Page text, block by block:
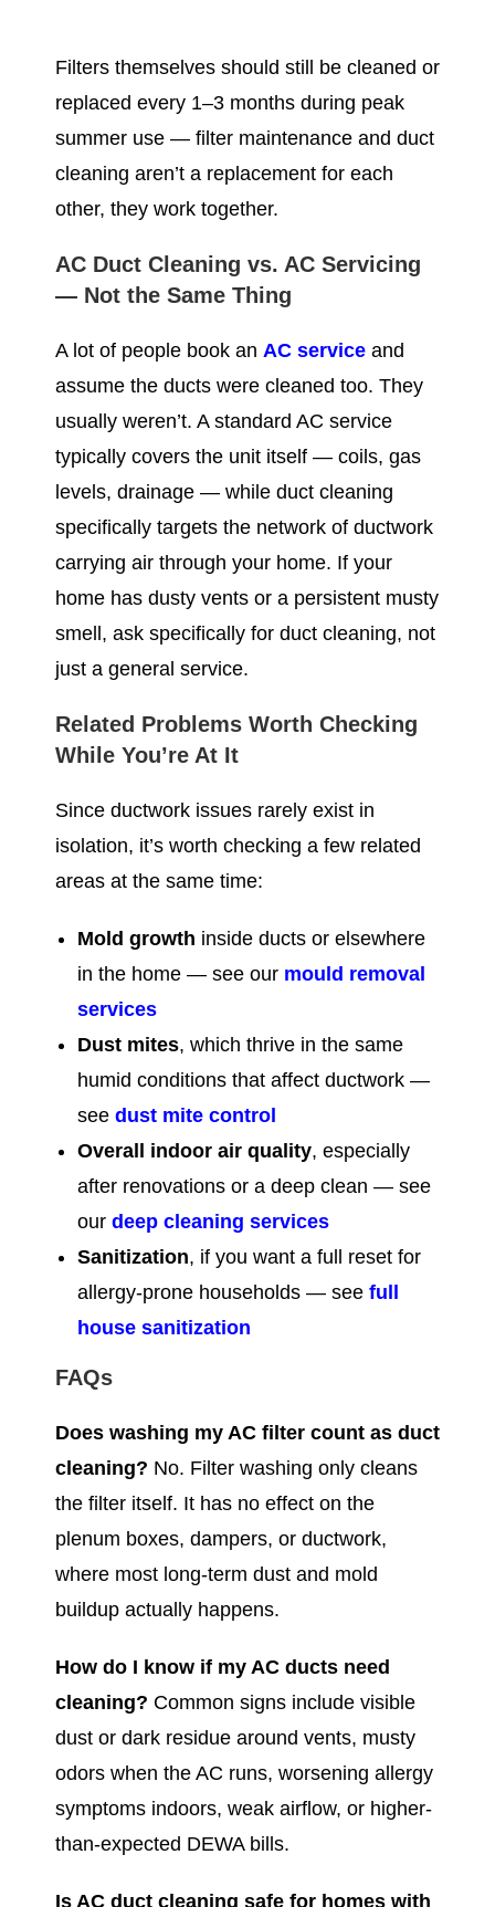
Filters themselves should still be cleaned or
replaced every 1–3 months during peak
summer use — filter maintenance and duct
cleaning aren’t a replacement for each
other, they work together.
AC Duct Cleaning vs. AC Servicing
— Not the Same Thing
A lot of people book an AC service and
assume the ducts were cleaned too. They
usually weren’t. A standard AC service
typically covers the unit itself — coils, gas
levels, drainage — while duct cleaning
specifically targets the network of ductwork
carrying air through your home. If your
home has dusty vents or a persistent musty
smell, ask specifically for duct cleaning, not
just a general service.
Related Problems Worth Checking
While You’re At It
Since ductwork issues rarely exist in
isolation, it’s worth checking a few related
areas at the same time:
Mold growth inside ducts or elsewhere
in the home — see our mould removal
services
Dust mites, which thrive in the same
humid conditions that affect ductwork —
see dust mite control
Overall indoor air quality, especially
after renovations or a deep clean — see
our deep cleaning services
Sanitization, if you want a full reset for
allergy-prone households — see full
house sanitization
FAQs
Does washing my AC filter count as duct
cleaning? No. Filter washing only cleans
the filter itself. It has no effect on the
plenum boxes, dampers, or ductwork,
where most long-term dust and mold
buildup actually happens.
How do I know if my AC ducts need
cleaning? Common signs include visible
dust or dark residue around vents, musty
odors when the AC runs, worsening allergy
symptoms indoors, weak airflow, or higher-
than-expected DEWA bills.
Is AC duct cleaning safe for homes with